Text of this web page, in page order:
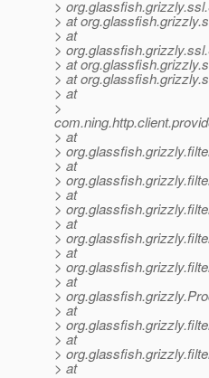
>
> at
> at
>
> at
> at
> at
>
> at
>
> at
>
> at
>
> at
>
> at
>
> at
>
> at
>
> at
>
> at